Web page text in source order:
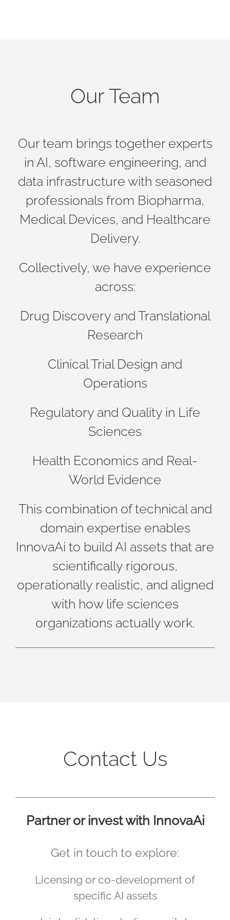
Our Team
Our team brings together experts
in AI, software engineering, and
data infrastructure with seasoned
professionals from Biopharma,
Medical Devices, and Healthcare
Delivery.
Collectively, we have experience
across:
Drug Discovery and Translational
Research
Clinical Trial Design and
Operations
Regulatory and Quality in Life
Sciences
Health Economics and Real-
World Evidence
This combination of technical and
domain expertise enables
InnovaAi to build AI assets that are
scientifically rigorous,
operationally realistic, and aligned
with how life sciences
organizations actually work.
Contact Us
Partner or invest with InnovaAi
Get in touch to explore:
Licensing or co-development of
specific AI assets